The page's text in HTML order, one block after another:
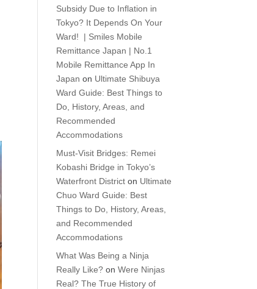
Subsidy Due to Inflation in
Tokyo? It Depends On Your
Ward! | Smiles Mobile
Remittance Japan | No.1
Mobile Remittance App In
Japan on Ultimate Shibuya
Ward Guide: Best Things to
Do, History, Areas, and
Recommended
Accommodations
Must-Visit Bridges: Remei
Kobashi Bridge in Tokyo’s
Waterfront District on Ultimate
Chuo Ward Guide: Best
Things to Do, History, Areas,
and Recommended
Accommodations
What Was Being a Ninja
Really Like? onWere Ninjas
Real? The True History of